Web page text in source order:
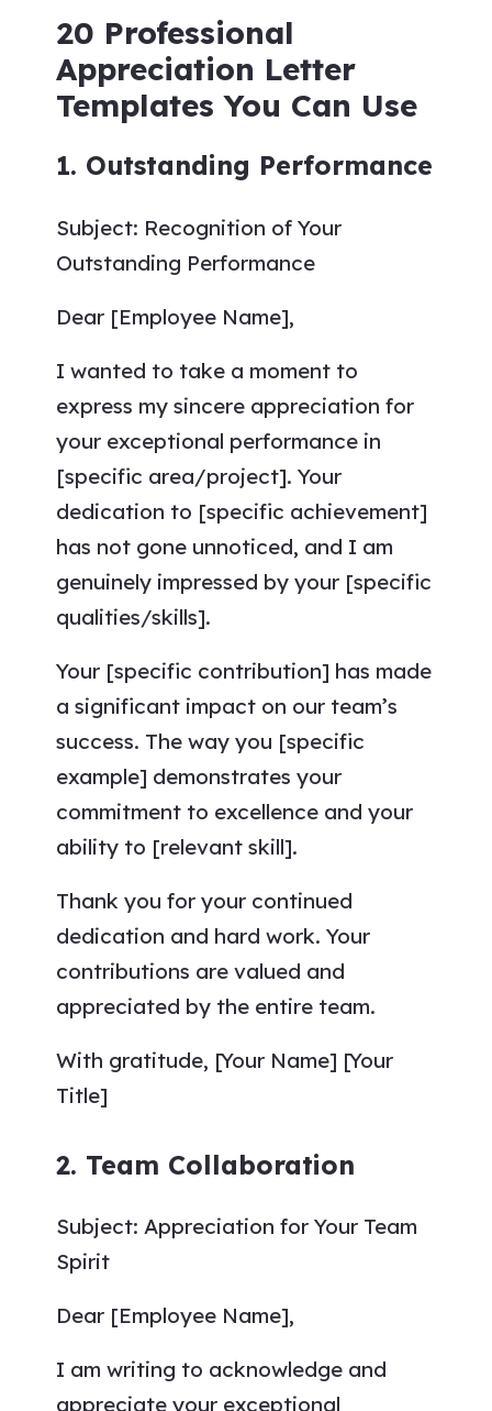
20 Professional
Appreciation Letter
Templates You Can Use
1. Outstanding Performance
Subject: Recognition of Your
Outstanding Performance
Dear [Employee Name],
I wanted to take a moment to
express my sincere appreciation for
your exceptional performance in
[specific area/project]. Your
dedication to [specific achievement]
has not gone unnoticed, and I am
genuinely impressed by your [specific
qualities/skills].
Your [specific contribution] has made
a significant impact on our team’s
success. The way you [specific
example] demonstrates your
commitment to excellence and your
ability to [relevant skill].
Thank you for your continued
dedication and hard work. Your
contributions are valued and
appreciated by the entire team.
With gratitude, [Your Name] [Your
Title]
2. Team Collaboration
Subject: Appreciation for Your Team
Spirit
Dear [Employee Name],
I am writing to acknowledge and
appreciate your exceptional